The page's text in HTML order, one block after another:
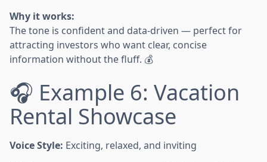
Why it works:
The tone is confident and data-driven — perfect for
attracting investors who want clear, concise
information without the fluff. 💰
🎧 Example 6: Vacation
Rental Showcase
Voice Style: Exciting, relaxed, and inviting